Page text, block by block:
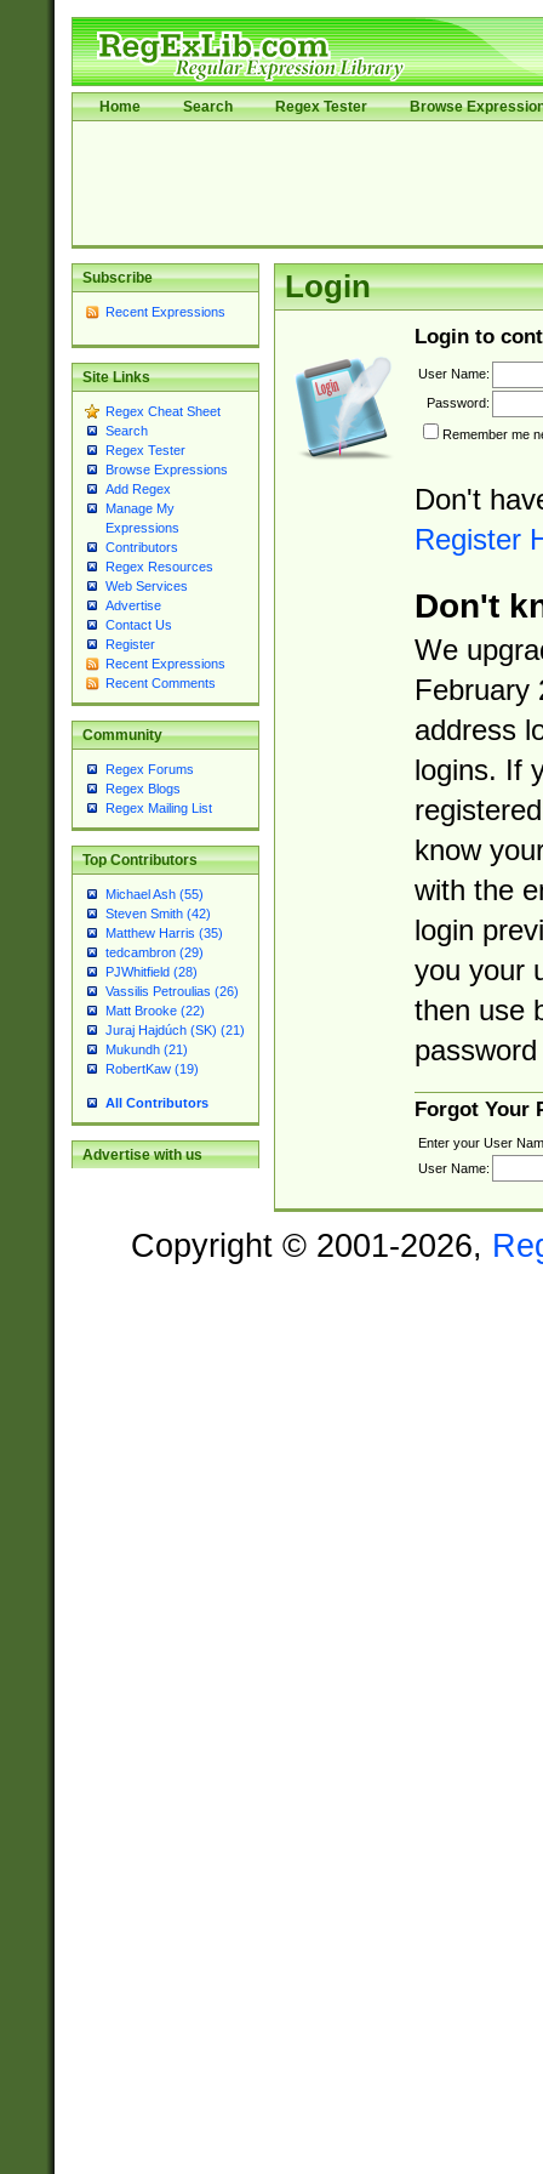
Home Search Regex Tester Browse
Subscribe
Recent Expressions
Site Links
Regex Cheat Sheet
Search
Regex Tester
Browse Expressions
Add Regex
Manage My
Expressions
Contributors
Regex Resources
Web Services
Advertise
Contact Us
Register
Recent Expressions
Recent Comments
Community
Regex Forums
Regex Blogs
Regex Mailing List
Top Contributors
Michael Ash (55)
Steven Smith (42)
Matthew Harris (35)
tedcambron (29)
PJWhitfield (28)
Vassilis Petroulias (26)
Matt Brooke (22)
Juraj Hajdúch (SK) (21)
Mukundh (21)
RobertKaw (19)
All Contributors
Advertise with us
Login
Login to
User Name:
Password:
Remember me
Don't
Register
Don't
We
February
address
logins. If
know
with the
login
you your
then use
Forgot Your
Enter your User
User Name:
Copyright © 2001-2026,